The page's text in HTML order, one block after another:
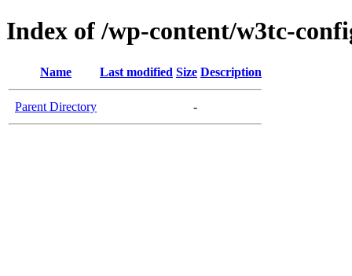
Index of /wp-content/w3tc-
Name Last modified Size Description
Parent Directory -